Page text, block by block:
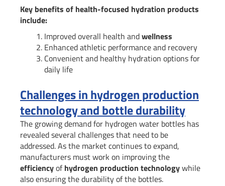
Key benefits of health-focused hydration products
include:
Improved overall health andwellness
Enhanced athletic performance and recovery
Convenient and healthy hydration options for
daily life
Challenges in hydrogen production
technology and bottle durability
The growing demand for hydrogen water bottles has
revealed several challenges that need to be
addressed. As the market continues to expand,
manufacturers must work on improving the
efficiencyofhydrogen production technologywhile
also ensuring the durability of the bottles.